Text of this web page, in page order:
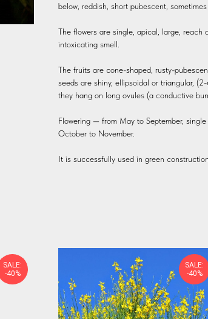
below, reddish, short pubescent, sometimes
The flowers are single, apical, large,
intoxicating smell.
The fruits are cone-shaped, rusty-
seeds are shiny, ellipsoidal or triangular,
they hang on long ovules (a conductive
Flowering — from May to September,
October to November.
It is successfully used in green
SALE:
-40%
SALE:
-40%